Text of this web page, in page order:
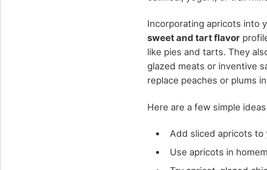
Incorporating apricots into
sweet and tart flavor
like pies and tarts. They
glazed meats or inventive
replace peaches or plums
Here are a few simple
Add sliced apricots to
Use apricots in